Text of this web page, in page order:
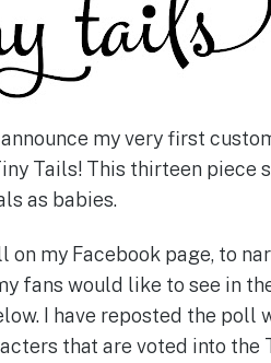
my very first
Tails! This thirteen piece
as babies.
on my Facebook page, to
fans would like to see in
I have reposted the poll
that are voted into the